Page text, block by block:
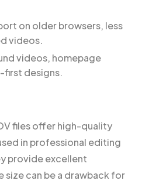
on older browsers, less
videos.
videos, homepage
first designs.
files offer high-quality
in professional editing
provide excellent
size can be a drawback for